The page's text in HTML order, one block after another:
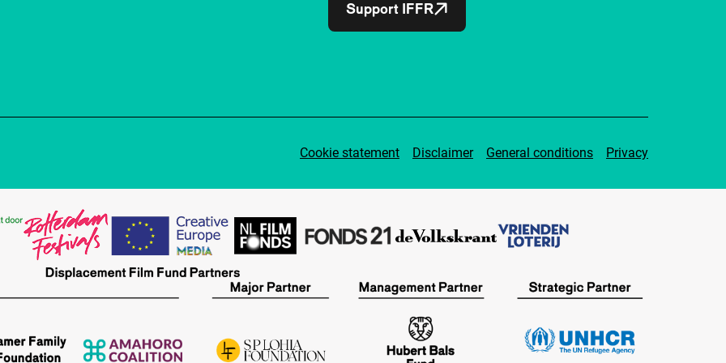
Support IFFR
Cookie statement Disclaimer General conditions Privacy